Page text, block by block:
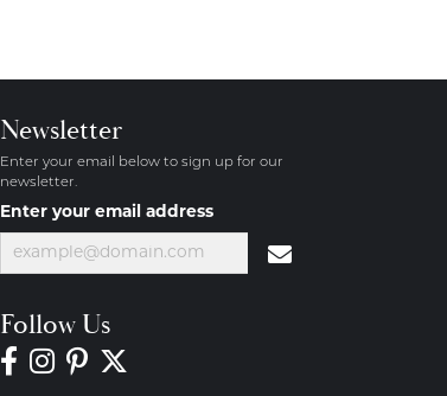
Newsletter
Enter your email below to sign up for our
newsletter.
Enter your email address
Follow Us